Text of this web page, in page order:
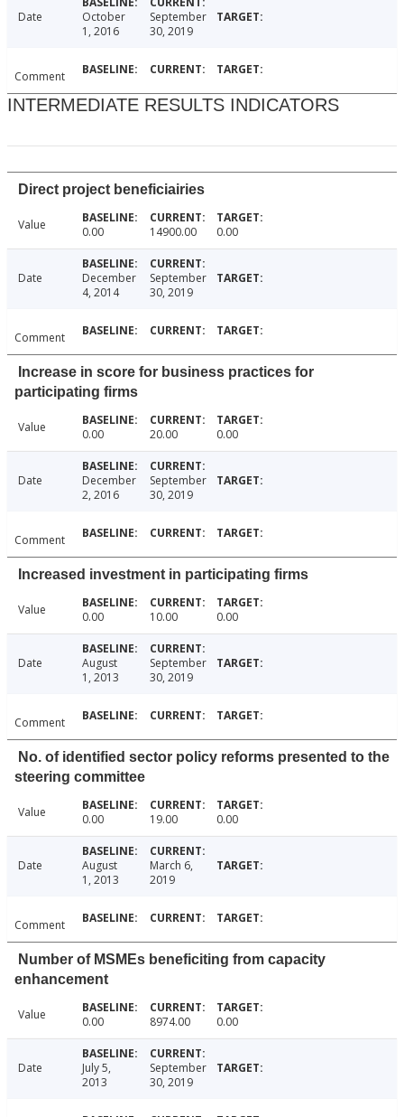
Date
October
1, 2016
September
30, 2019
Comment
INTERMEDIATE RESULTS INDICATORS
Direct project beneficiairies
Value 0.00 14900.00 0.00
Date
December
4, 2014
September
30, 2019
Comment
Increase in score for business practices for
participating firms
Value 0.00 20.00 0.00
Date
December
2, 2016
September
30, 2019
Comment
Increased investment in participating firms
Value 0.00 10.00 0.00
Date
August
1, 2013
September
30, 2019
Comment
No. of identified sector policy reforms presented to the
steering committee
Value 0.00 19.00 0.00
Date
August
1, 2013
March 6,
2019
Comment
Number of MSMEs beneficiting from capacity
enhancement
Value 0.00 8974.00 0.00
Date
July 5,
2013
September
30, 2019